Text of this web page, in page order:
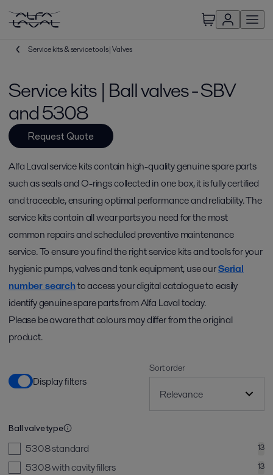
Service kits & service tools | Valves
Service kits | Ball valves - SBV
and 5308
Request Quote
Alfa Laval service kits contain high-quality genuine spare parts
such as seals and O-rings collected in one box, it is fully certified
and traceable, ensuring optimal performance and reliability. The
service kits contain all wear parts you need for the most
common repairs and scheduled preventive maintenance
service. To ensure you find the right service kits and tools for your
hygienic pumps, valves and tank equipment, use ourSerial
number searchto access your digital catalogue to easily
identify genuine spare parts from Alfa Laval today.
Please be aware that colours may differ from the original
product.
Display filters
Sort order
Ball valve type
5308 standard 13
5308 with cavity fillers 13